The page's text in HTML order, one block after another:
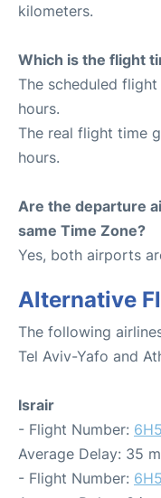
kilometers.
Which is the flight
The scheduled
hours.
The real flight time
hours.
Are the departure
same Time Zone?
Yes, both airports
Alternative
The following
Tel Aviv-Yafo and
Israir
- Flight Number:
Average Delay: 35
- Flight Number: